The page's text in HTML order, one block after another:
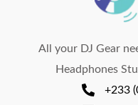
All your DJ Gear
Headphones
+233